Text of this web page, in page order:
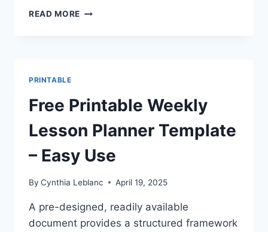
READ MORE FREE
PDF
PRINTABLE
Free Printable Weekly
Lesson Planner Template
– Easy Use
By Cynthia Leblanc April 19, 2025
A pre-designed, readily available
document provides a structured framework